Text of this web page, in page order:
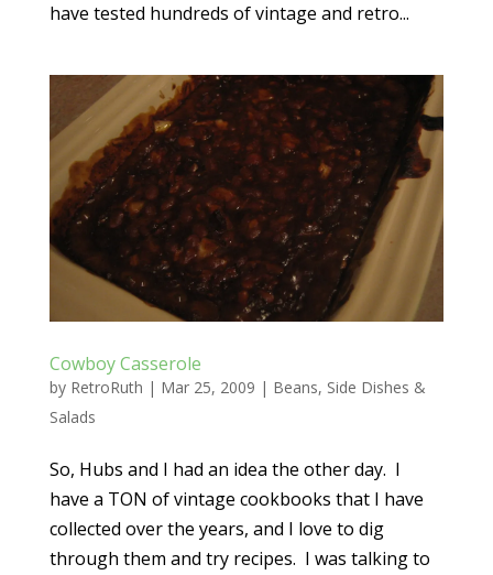
have tested hundreds of vintage and retro...
Cowboy Casserole
by RetroRuth | Mar 25, 2009 | Beans, Side Dishes &
Salads
So, Hubs and I had an idea the other day. I
have a TON of vintage cookbooks that I have
collected over the years, and I love to dig
through them and try recipes. I was talking to